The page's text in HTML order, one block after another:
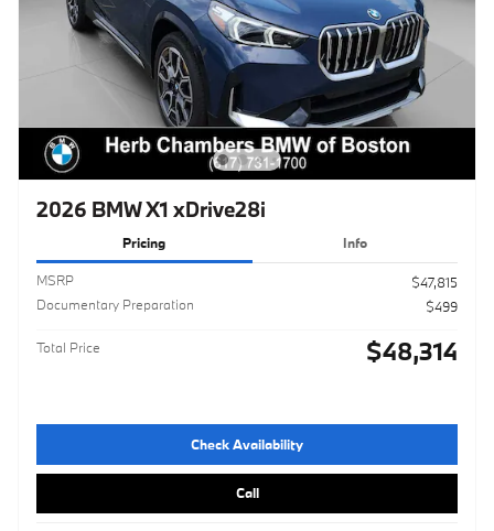
2026 BMW X1 xDrive28i
Pricing Info
MSRP
$47,815
Documentary Preparation
$499
Total Price $48,314
Check Availability
Call